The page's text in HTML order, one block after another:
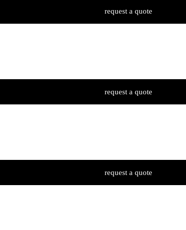
request a quote
request a quote
request a quote